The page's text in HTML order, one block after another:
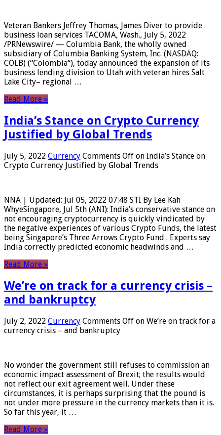
Veteran Bankers Jeffrey Thomas, James Diver to provide
business loan services TACOMA, Wash., July 5, 2022
/PRNewswire/ — Columbia Bank, the wholly owned
subsidiary of Columbia Banking System, Inc. (NASDAQ:
COLB) (“Colombia“), today announced the expansion of its
business lending division to Utah with veteran hires Salt
Lake City– regional …
Read More »
India’s Stance on Crypto Currency
Justified by Global Trends
July 5, 2022 Currency Comments Off on India’s Stance on
Crypto Currency Justified by Global Trends
NNA | Updated: Jul 05, 2022 07:48 STI By Lee Kah
WhyeSingapore, Jul 5th (ANI): India’s conservative stance on
not encouraging cryptocurrency is quickly vindicated by
the negative experiences of various Crypto Funds, the latest
being Singapore’s Three Arrows Crypto Fund . Experts say
India correctly predicted economic headwinds and …
Read More »
We’re on track for a currency crisis –
and bankruptcy
July 2, 2022 Currency Comments Off on We’re on track for a
currency crisis – and bankruptcy
No wonder the government still refuses to commission an
economic impact assessment of Brexit; the results would
not reflect our exit agreement well. Under these
circumstances, it is perhaps surprising that the pound is
not under more pressure in the currency markets than it is.
So far this year, it …
Read More »